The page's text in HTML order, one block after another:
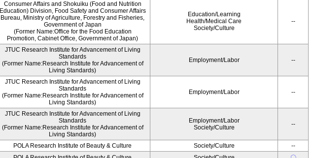
Consumer Affairs and Shokuiku (Food and Nutrition
Education) Division, Food Safety and Consumer Affairs
Bureau, Ministry of Agriculture, Forestry and Fisheries,
Government of Japan
(Former Name:Office for the Food Education
Promotion, Cabinet Office, Government of Japan)
Education/Learning
Health/Medical Care
Society/Culture
--
JTUC Research Institute for Advancement of Living
Standards
(Former Name:Research Institute for Advancement of
Living Standards)
Employment/Labor --
JTUC Research Institute for Advancement of Living
Standards
(Former Name:Research Institute for Advancement of
Living Standards)
Employment/Labor --
JTUC Research Institute for Advancement of Living
Standards
(Former Name:Research Institute for Advancement of
Living Standards)
Employment/Labor
Society/Culture
--
POLA Research Institute of Beauty & Culture Society/Culture
--